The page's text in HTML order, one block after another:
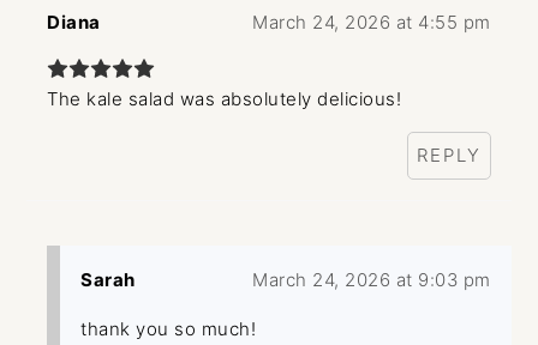
Diana March 24, 2026 at 4:55 pm
The kale salad was absolutely delicious!
REPLY
Sarah March 24, 2026 at 9:03 pm
thank you so much!